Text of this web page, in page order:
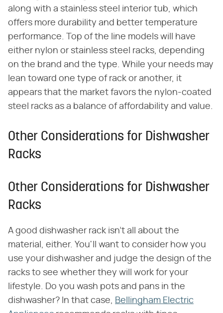
along with a stainless steel interior tub, which
offers more durability and better temperature
performance. Top of the line models will have
either nylon or stainless steel racks, depending
on the brand and the type. While your needs may
lean toward one type of rack or another, it
appears that the market favors the nylon-coated
steel racks as a balance of affordability and value.
Other Considerations for Dishwasher
Racks
Other Considerations for Dishwasher
Racks
A good dishwasher rack isn't all about the
material, either. You'll want to consider how you
use your dishwasher and judge the design of the
racks to see whether they will work for your
lifestyle. Do you wash pots and pans in the
dishwasher? In that case, Bellingham Electric